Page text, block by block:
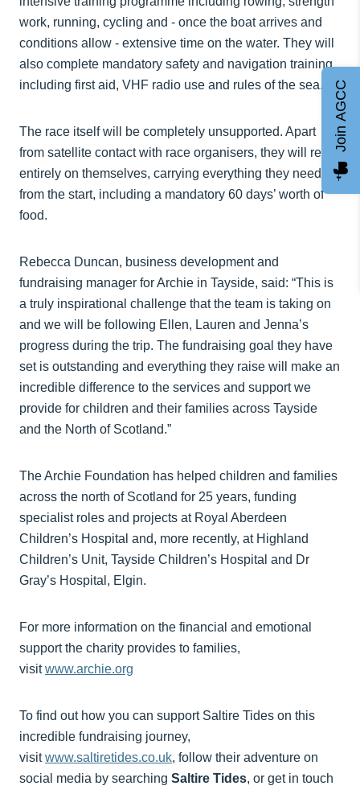
work, running, cycling and - once the boat arrives and
conditions allow - extensive time on the water. They will
also complete mandatory safety and navigation training,
including first aid, VHF radio use and rules of the sea.
The race itself will be completely unsupported. Apart
from satellite contact with race organisers, they will rely
entirely on themselves, carrying everything they need
from the start, including a mandatory 60 days’ worth of
food.
Rebecca Duncan, business development and
fundraising manager for Archie in Tayside, said: “This is
a truly inspirational challenge that the team is taking on
and we will be following Ellen, Lauren and Jenna’s
progress during the trip. The fundraising goal they have
set is outstanding and everything they raise will make an
incredible difference to the services and support we
provide for children and their families across Tayside
and the North of Scotland.”
The Archie Foundation has helped children and families
across the north of Scotland for 25 years, funding
specialist roles and projects at Royal Aberdeen
Children’s Hospital and, more recently, at Highland
Children’s Unit, Tayside Children’s Hospital and Dr
Gray’s Hospital, Elgin.
For more information on the financial and emotional
support the charity provides to families,
visitwww.archie.org
To find out how you can support Saltire Tides on this
incredible fundraising journey,
visitwww.saltiretides.co.uk, follow their adventure on
social media by searching Saltire Tides, or get in touch
Join AGCC